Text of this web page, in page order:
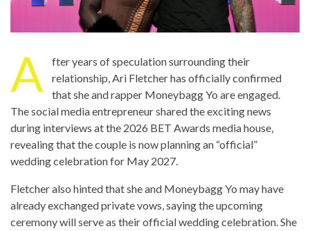
A
fter years of speculation surrounding their
relationship, Ari Fletcher has officially confirmed
that she and rapper Moneybagg Yo are engaged.
The social media entrepreneur shared the exciting news
during interviews at the 2026 BET Awards media house,
revealing that the couple is now planning an “official”
wedding celebration for May 2027.
Fletcher also hinted that she and Moneybagg Yo may have
already exchanged private vows, saying the upcoming
ceremony will serve as their official wedding celebration. She